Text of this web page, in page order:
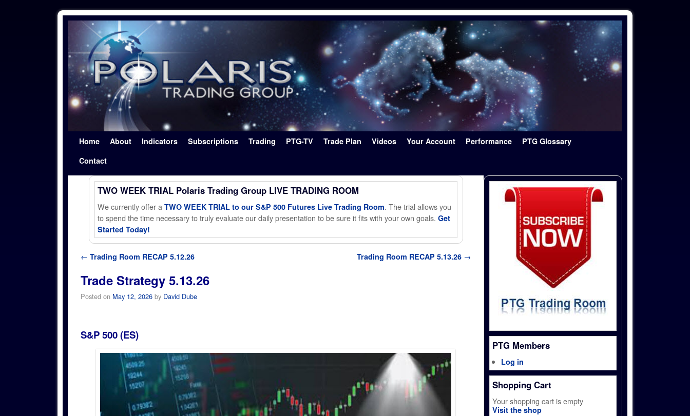
Home About Indicators Subscriptions Trading PTG-TV Trade Plan Videos Your Account Performance
PTG Glossary
Contact
TWO WEEK TRIAL Polaris Trading Group LIVE TRADING ROOM
We currently offer a TWO WEEK TRIAL to our S&P 500 Futures Live Trading Room. The trial allows you
to spend the time necessary to truly evaluate our daily presentation to be sure it fits with your own goals. Get
Started Today!
Post navigation
← Trading Room RECAP 5.12.26 Trading Room RECAP 5.13.26 →
Trade Strategy 5.13.26
Posted on May 12, 2026 by David Dube
S&P 500 (ES)
PTG Members
Log in
Shopping Cart
Your shopping cart is empty
Visit the shop